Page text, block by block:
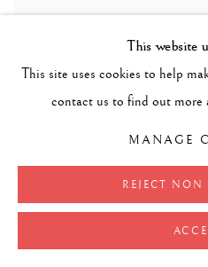
This website
This site uses cookies to help
contact us to find out
MANAGE
REJECT NON